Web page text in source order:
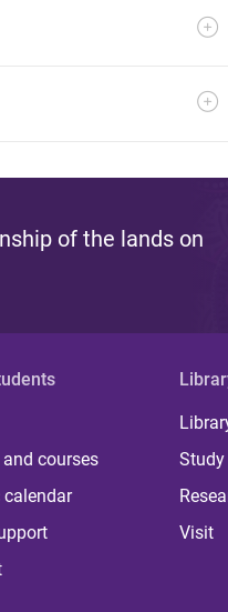
of the lands on
courses
calendar
Visit